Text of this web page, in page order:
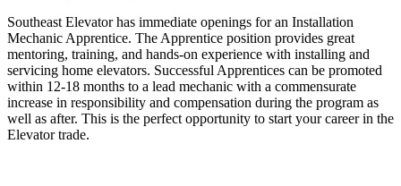
Southeast Elevator has immediate openings for an Installation
Mechanic Apprentice. The Apprentice position provides great
mentoring, training, and hands-on experience with installing and
servicing home elevators. Successful Apprentices can be promoted
within 12-18 months to a lead mechanic with a commensurate
increase in responsibility and compensation during the program as
well as after. This is the perfect opportunity to start your career in the
Elevator trade.